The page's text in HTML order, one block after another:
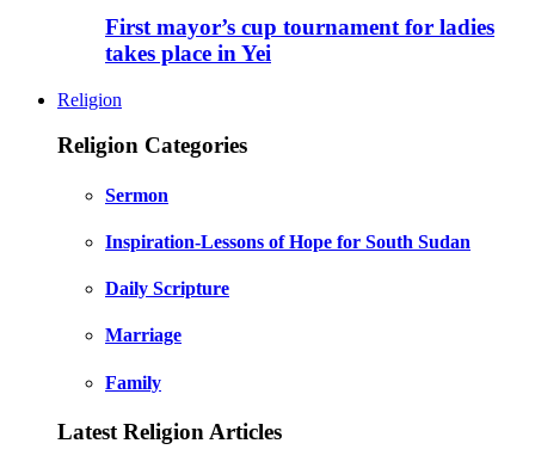
First mayor’s cup tournament for ladies
takes place in Yei
Religion
Religion Categories
Sermon
Inspiration-Lessons of Hope for South Sudan
Daily Scripture
Marriage
Family
Latest Religion Articles